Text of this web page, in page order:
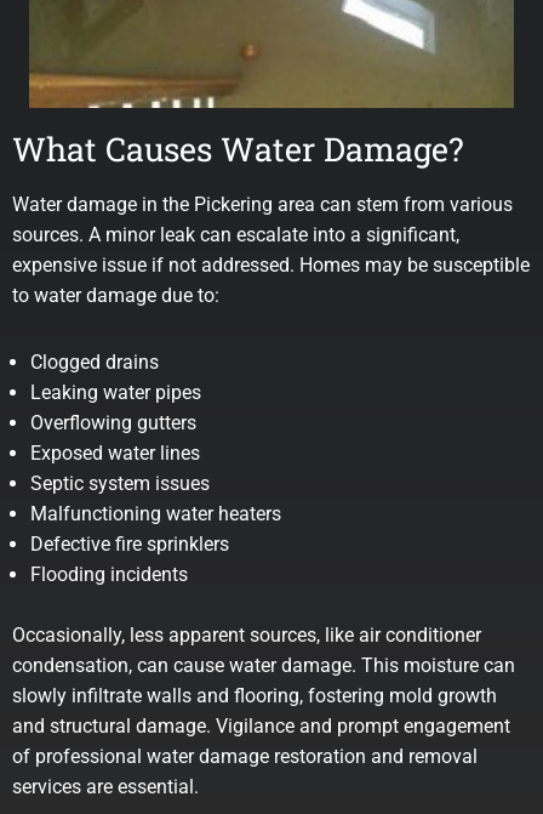
What Causes Water Damage?
Water damage in the Pickering area can stem from various
sources. A minor leak can escalate into a significant,
expensive issue if not addressed. Homes may be susceptible
to water damage due to:
Clogged drains
Leaking water pipes
Overflowing gutters
Exposed water lines
Septic system issues
Malfunctioning water heaters
Defective fire sprinklers
Flooding incidents
Occasionally, less apparent sources, like air conditioner
condensation, can cause water damage. This moisture can
slowly infiltrate walls and flooring, fostering mold growth
and structural damage. Vigilance and prompt engagement
of professional water damage restoration and removal
services are essential.